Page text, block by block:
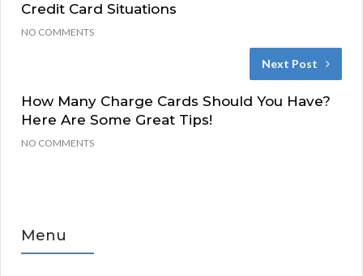
Credit Card Situations
NO COMMENTS
Next Post
How Many Charge Cards Should You Have?
Here Are Some Great Tips!
NO COMMENTS
Menu